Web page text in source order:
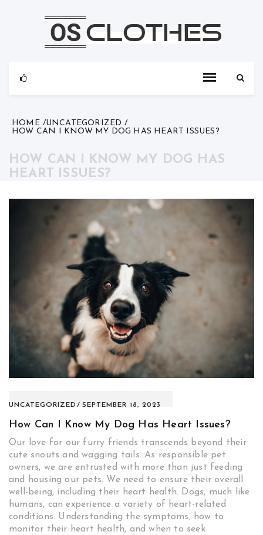
HOME
UNCATEGORIZED
HOW CAN I KNOW MY DOG HAS HEART ISSUES?
HOW CAN I KNOW MY DOG HAS
HEART ISSUES?
UNCATEGORIZED SEPTEMBER 18, 2023
How Can I Know My Dog Has Heart Issues?
Our love for our furry friends transcends beyond their
cute snouts and wagging tails. As responsible pet
owners, we are entrusted with more than just feeding
and housing our pets. We need to ensure their overall
well-being, including their heart health. Dogs, much like
humans, can experience a variety of heart-related
conditions. Understanding the symptoms, how to
monitor their heart health, and when to seek